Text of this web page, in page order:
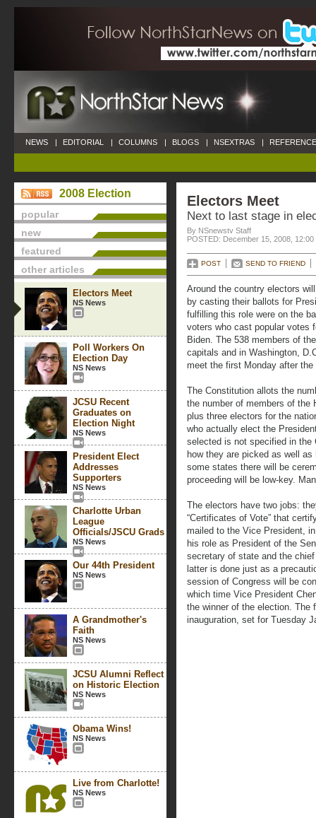
NEWS | EDITORIAL | COLUMNS | BLOGS | NSEXTRAS |
2008 Election
popular
new
featured
other articles
Electors Meet
NS News
Poll Workers On
Election Day
NS News
JCSU Recent
Graduates on
Election Night
NS News
President Elect
Addresses
Supporters
NS News
Charlotte Urban
League
Officials/JSCU Grads
NS News
Our 44th President
NS News
A Grandmother's
Faith
NS News
JCSU Alumni Reflect
on Historic Election
NS News
Obama Wins!
NS News
Live from Charlotte!
NS News
Electors Meet
Next to last stage in
By NSnewstv Staff
POSTED: December 15, 2008, 12:00
POST SEND TO FRIEND
Around the country electors
by casting their ballots for
fulfilling this role were on the
voters who cast popular votes
Biden. The 538 members of
capitals and in Washington,
meet the first Monday after
The Constitution allots the
the number of members of the
plus three electors for the
who actually elect the
selected is not specified in
how they are picked as well
some states there will be
proceeding will be low-key.
The electors have two jobs:
“Certificates of Vote” that
mailed to the Vice President,
his role as President of the
secretary of state and the
latter is done just as a
session of Congress will be
which time Vice President
the winner of the election. The
inauguration, set for Tuesday